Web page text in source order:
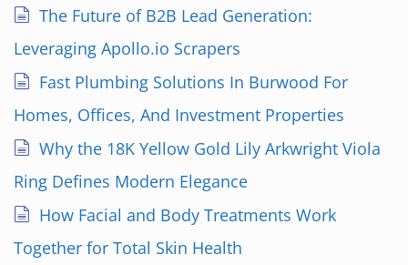
The Future of B2B Lead Generation:
Leveraging Apollo.io Scrapers
Fast Plumbing Solutions In Burwood For
Homes, Offices, And Investment Properties
Why the 18K Yellow Gold Lily Arkwright Viola
Ring Defines Modern Elegance
How Facial and Body Treatments Work
Together for Total Skin Health